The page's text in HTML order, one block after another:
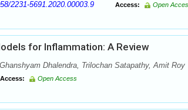
2231-5691.2020.00003.9 Access: Open
for Inflammation: A Review
Ghanshyam Dhalendra, Trilochan Satapathy, Amit Roy
Access: Open Access